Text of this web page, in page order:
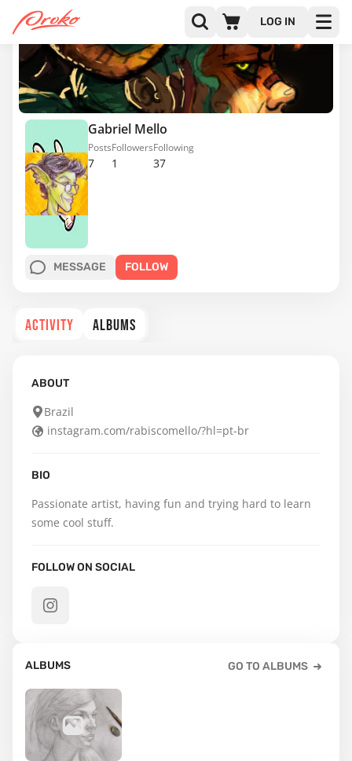
LOG IN
Gabriel Mello
7
Posts
1
Followers
37
Following
MESSAGE FOLLOW
ACTIVITY ALBUMS
ABOUT
Brazil
instagram.com/rabiscomello/?hl=pt-br
BIO
Passionate artist, having fun and trying hard to learn
some cool stuff.
FOLLOW ON SOCIAL
ALBUMS GO TO ALBUMS